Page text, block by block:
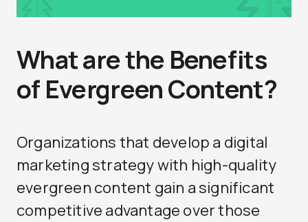
What are the Benefits
of Evergreen Content?
Organizations that develop a digital
marketing strategy with high-quality
evergreen content gain a significant
competitive advantage over those